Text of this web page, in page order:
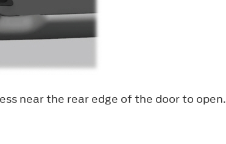
near the rear edge of the door to open.